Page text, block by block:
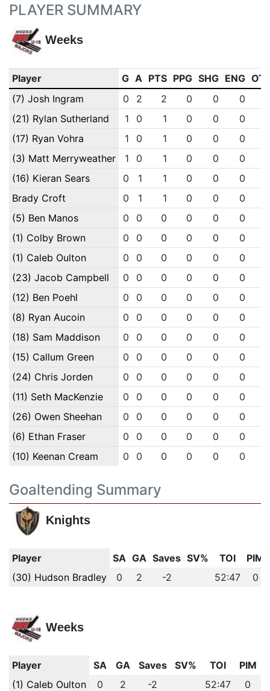
PLAYER SUMMARY
Weeks
Player G A PTS PPG SHG ENG
(7) Josh Ingram
0 2 2 0 0 0
(21) Rylan Sutherland
1 0 1 0 0 0
(17) Ryan Vohra
1 0 1 0 0 0
(3) Matt Merryweather
1 0 1 0 0 0
(16) Kieran Sears
0 1 1 0 0 0
Brady Croft
0 1 1 0 0 0
(5) Ben Manos
0 0 0 0 0 0
(1) Colby Brown
0 0 0 0 0 0
(1) Caleb Oulton
0 0 0 0 0 0
(23) Jacob Campbell
0 0 0 0 0 0
(12) Ben Poehl
0 0 0 0 0 0
(8) Ryan Aucoin
0 0 0 0 0 0
(18) Sam Maddison
0 0 0 0 0 0
(15) Callum Green
0 0 0 0 0 0
(24) Chris Jorden
0 0 0 0 0 0
(11) Seth MacKenzie
0 0 0 0 0 0
(26) Owen Sheehan
0 0 0 0 0 0
(6) Ethan Fraser
0 0 0 0 0 0
(10) Keenan Cream
0 0 0 0 0 0
Goaltending Summary
Knights
Player SA GA Saves SV% TOI
PIM
(30) Hudson Bradley
0 2 -2 52:47 0
Weeks
Player SA GA Saves SV% TOI
PIM
(1) Caleb Oulton
0 2 -2 52:47 0